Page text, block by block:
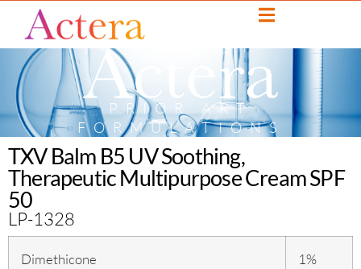
PRIOR ART
FORMULATIONS
TXV Balm B5 UV Soothing,
Therapeutic Multipurpose Cream SPF
50
LP-1328
Dimethicone 1%